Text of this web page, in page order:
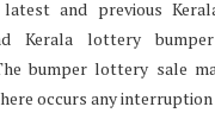
and previous
Kerala lottery
bumper lottery sale
occurs any interruption